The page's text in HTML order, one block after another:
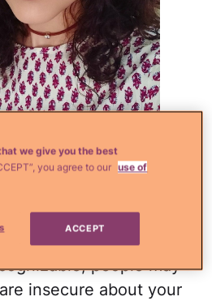
your selfies to death?
but every single one
filtered to where
people may
insecure about your
we give you the best
you agree to our use of
ACCEPT